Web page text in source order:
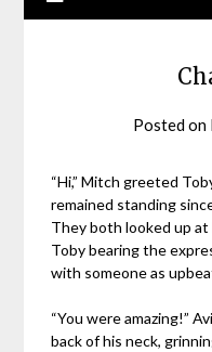
Posted on
“Hi,” Mitch greeted
remained standing
They both looked up
Toby bearing the
with someone as
“You were amazing!”
back of his neck,